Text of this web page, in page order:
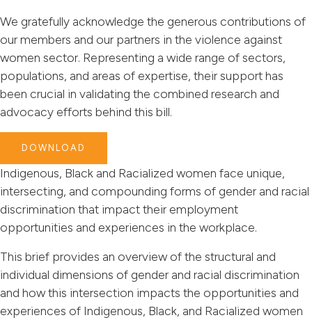
We gratefully acknowledge the generous contributions of
our members and our partners in the violence against
women sector. Representing a wide range of sectors,
populations, and areas of expertise, their support has
been crucial in validating the combined research and
advocacy efforts behind this bill.
DOWNLOAD
Indigenous, Black and Racialized women face unique,
intersecting, and compounding forms of gender and racial
discrimination that impact their employment
opportunities and experiences in the workplace.
This brief provides an overview of the structural and
individual dimensions of gender and racial discrimination
and how this intersection impacts the opportunities and
experiences of Indigenous, Black, and Racialized women